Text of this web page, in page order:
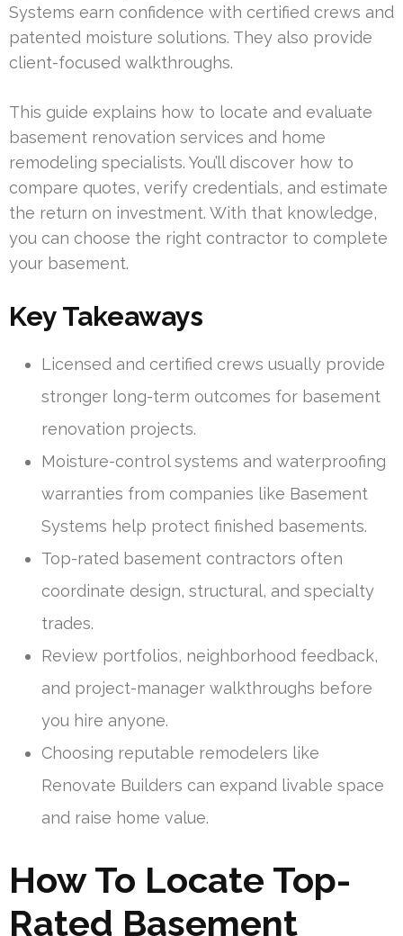
Systems earn confidence with certified crews and
patented moisture solutions. They also provide
client-focused walkthroughs.
This guide explains how to locate and evaluate
basement renovation services and home
remodeling specialists. You’ll discover how to
compare quotes, verify credentials, and estimate
the return on investment. With that knowledge,
you can choose the right contractor to complete
your basement.
Key Takeaways
Licensed and certified crews usually provide
stronger long-term outcomes for basement
renovation projects.
Moisture-control systems and waterproofing
warranties from companies like Basement
Systems help protect finished basements.
Top-rated basement contractors often
coordinate design, structural, and specialty
trades.
Review portfolios, neighborhood feedback,
and project-manager walkthroughs before
you hire anyone.
Choosing reputable remodelers like
Renovate Builders can expand livable space
and raise home value.
How To Locate Top-
Rated Basement